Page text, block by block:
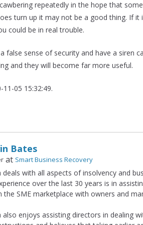
repeatedly in the hope that
turn up it may not be a good thing. If
could be in real trouble.
false sense of security and have a siren
and they will become far more useful.
05 15:32:49.
Bates
at Smart Business Recovery
deals with all aspects of insolvency and
over the last 30 years is in
the SME marketplace with owners and
also enjoys assisting directors in dealing